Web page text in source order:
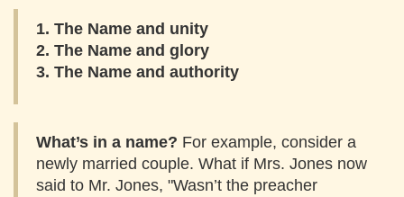
1. The Name and unity
2. The Name and glory
3. The Name and authority
What’s in a name? For example, consider a
newly married couple. What if Mrs. Jones now
said to Mr. Jones, "Wasn’t the preacher